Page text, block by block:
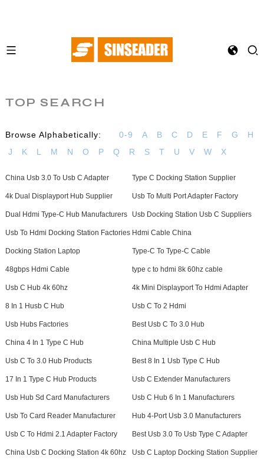
TOP SEARCH
Browse Alphabetically: 0-9 A B C D E F G
H
J
K L M N O P Q R S T U V W X
China Usb 3.0 To Usb C Adapter Type C Docking Station Supplier
4k Dual Displayport Hub Supplier Usb To Multi Port Adapter Factory
Dual Hdmi Type-C Hub Manufacturers Usb Docking Station Usb C Suppliers
Usb To Hdmi Docking Station Factories Hdmi Cable China
Docking Station Laptop Type-C To Type-C Cable
48gbps Hdmi Cable type c to hdmi 8k 60hz cable
Usb C Hub 4k 60hz 4k Mini Displayport To Hdmi Adapter
8 In 1 Husb C Hub Usb C To 2 Hdmi
Usb Hubs Factories Best Usb C To 3.0 Hub
China 4 In 1 Type C Hub China Multiple Usb C Hub
Usb C To 3.0 Hub Products Best 8 In 1 Usb Type C Hub
17 In 1 Type C Hub Products Usb C Extender Manufacturers
Usb Hub Sd Card Manufacturers Usb C Hub 6 In 1 Manufacturers
Usb To Card Reader Manufacturer Hub 4-Port Usb 3.0 Manufacturers
Usb C To Hdmi 2.1 Adapter Factory Best Usb 3.0 To Usb Type C Adapter
China Usb C Docking Station 4k 60hz Usb C Laptop Docking Station Supplier